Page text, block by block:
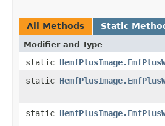
All Methods Static
Modifier and Type
static
static
static